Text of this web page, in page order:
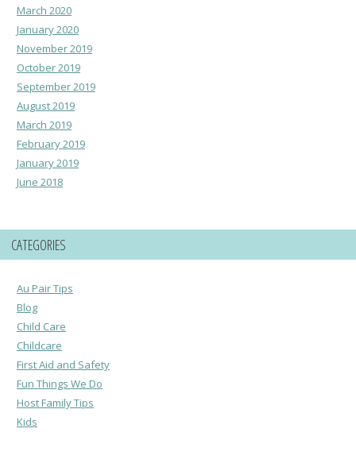
March 2020
January 2020
November 2019
October 2019
September 2019
August 2019
March 2019
February 2019
January 2019
June 2018
CATEGORIES
Au Pair Tips
Blog
Child Care
Childcare
First Aid and Safety
Fun Things We Do
Host Family Tips
Kids